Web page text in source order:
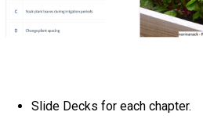
Slide Decks for each chapter.